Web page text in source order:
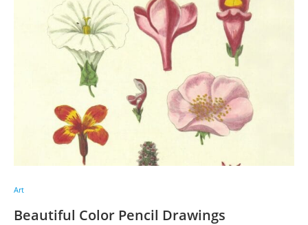
Art
Beautiful Color Pencil Drawings